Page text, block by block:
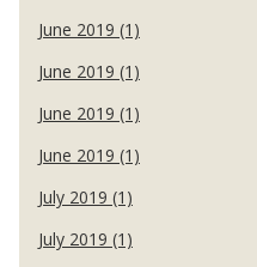
June 2019 (1)
June 2019 (1)
June 2019 (1)
June 2019 (1)
July 2019 (1)
July 2019 (1)